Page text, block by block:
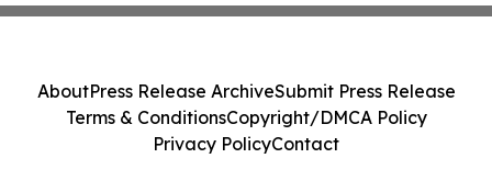
AboutPress Release ArchiveSubmit Press Release
Terms & ConditionsCopyright/DMCA Policy
Privacy PolicyContact